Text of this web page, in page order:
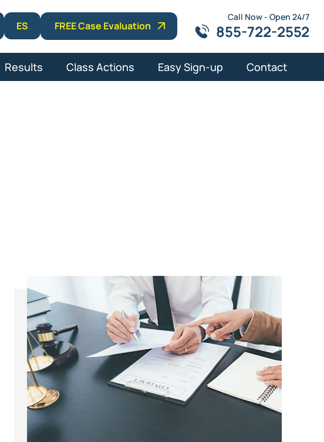
More
ES FREE Case Evaluation
Call Now - Open 24/7
855-722-2552
Results Class Actions Easy Sign-up Contact